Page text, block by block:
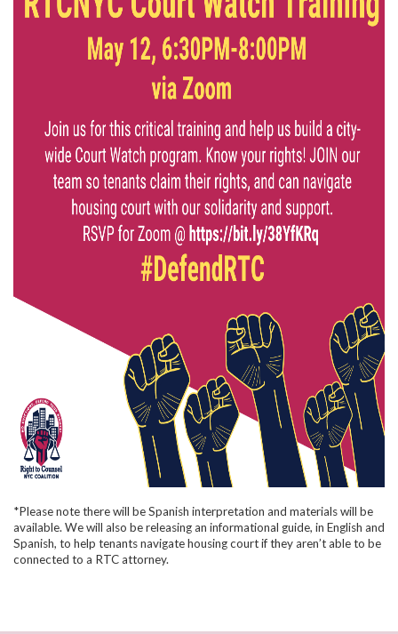
*Please note there will be Spanish interpretation and materials will be
available. We will also be releasing an informational guide, in English and
Spanish, to help tenants navigate housing court if they aren’t able to be
connected to a RTC attorney.